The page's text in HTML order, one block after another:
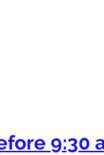
9:30